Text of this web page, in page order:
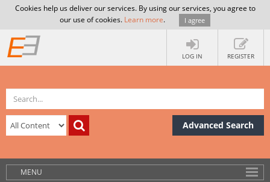
Cookies help us deliver our services. By using our services, you agree to
our use of cookies. Learn more. I agree
LOG IN REGISTER
Advanced Search
MENU